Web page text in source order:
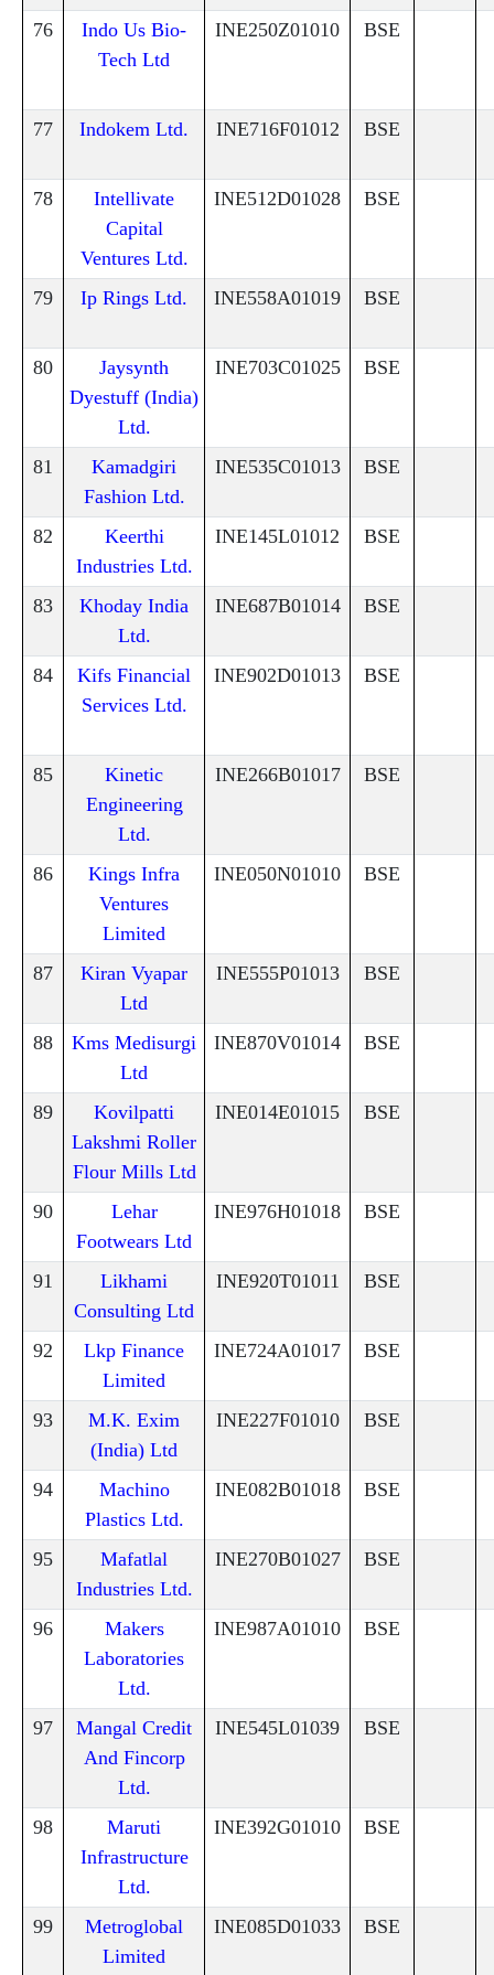
76
Indo Us Bio-
Tech Ltd
INE250Z01010 BSE
77 Indokem Ltd. INE716F01012 BSE
78
Intellivate
Capital
Ventures Ltd.
INE512D01028 BSE
79 Ip Rings Ltd. INE558A01019 BSE
80
Jaysynth
Dyestuff (India)
Ltd.
INE703C01025 BSE
81
Kamadgiri
Fashion Ltd.
INE535C01013 BSE
82
Keerthi
Industries Ltd.
INE145L01012 BSE
83
Khoday India
Ltd.
INE687B01014 BSE
84
Kifs Financial
Services Ltd.
INE902D01013 BSE
85
Kinetic
Engineering
Ltd.
INE266B01017 BSE
86
Kings Infra
Ventures
Limited
INE050N01010 BSE
87
Kiran Vyapar
Ltd
INE555P01013 BSE
88
Kms Medisurgi
Ltd
INE870V01014 BSE
89
Kovilpatti
Lakshmi Roller
Flour Mills Ltd
INE014E01015 BSE
90
Lehar
Footwears Ltd
INE976H01018 BSE
91
Likhami
Consulting Ltd
INE920T01011 BSE
92
Lkp Finance
Limited
INE724A01017 BSE
93
M.K. Exim
(India) Ltd
INE227F01010 BSE
94
Machino
Plastics Ltd.
INE082B01018 BSE
95
Mafatlal
Industries Ltd.
INE270B01027 BSE
96
Makers
Laboratories
Ltd.
INE987A01010 BSE
97
Mangal Credit
And Fincorp
Ltd.
INE545L01039 BSE
98
Maruti
Infrastructure
Ltd.
INE392G01010 BSE
99
Metroglobal
Limited
INE085D01033 BSE